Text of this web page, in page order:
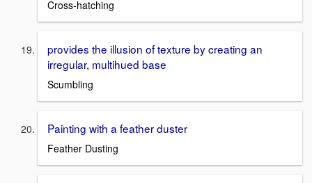
Cross-hatching
provides the illusion of texture by creating an
irregular, multihued base
Scumbling
Painting with a feather duster
Feather Dusting